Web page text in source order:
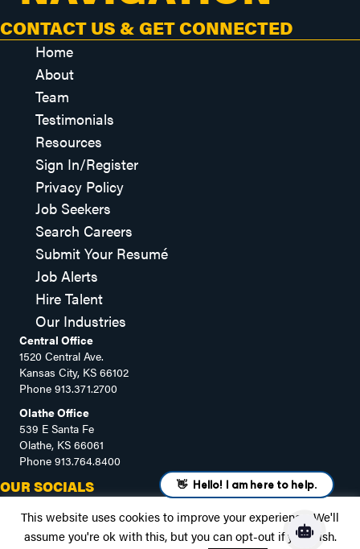
CONTACT US & GET CONNECTED
Home
About
Team
Testimonials
Resources
Sign In/Register
Privacy Policy
Job Seekers
Search Careers
Submit Your Resumé
Job Alerts
Hire Talent
Our Industries
Central Office
1520 Central Ave.
Kansas City, KS 66102
Phone 913.371.2700
Olathe Office
539 E Santa Fe
Olathe, KS 66061
Phone 913.764.8400
OUR SOCIALS
This website uses cookies to improve your experience. We'll
assume you're ok with this, but you can opt-out if you wish.